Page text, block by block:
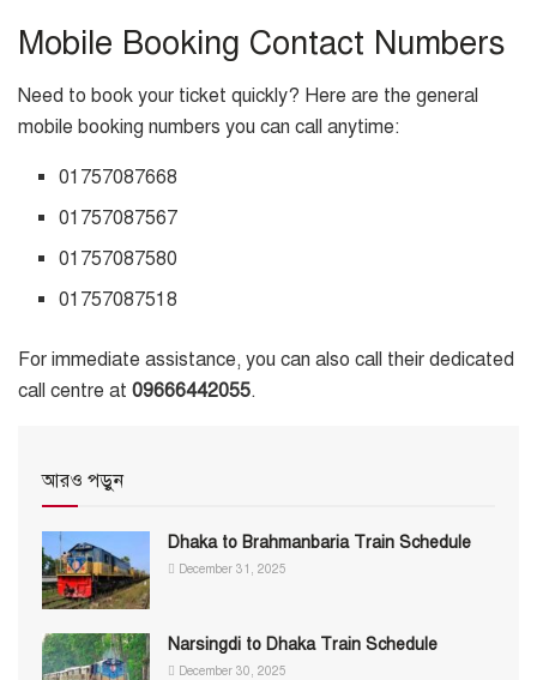
Mobile Booking Contact Numbers
Need to book your ticket quickly? Here are the general
mobile booking numbers you can call anytime:
01757087668
01757087567
01757087580
01757087518
For immediate assistance, you can also call their dedicated
call centre at 09666442055.
আরও পড়ুন
Dhaka to Brahmanbaria Train Schedule
December 31, 2025
Narsingdi to Dhaka Train Schedule
December 30, 2025